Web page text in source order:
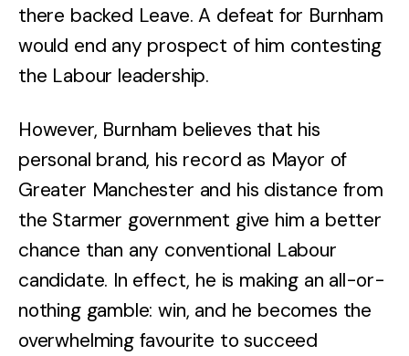
there backed Leave. A defeat for Burnham
would end any prospect of him contesting
the Labour leadership.
However, Burnham believes that his
personal brand, his record as Mayor of
Greater Manchester and his distance from
the Starmer government give him a better
chance than any conventional Labour
candidate. In effect, he is making an all-or-
nothing gamble: win, and he becomes the
overwhelming favourite to succeed